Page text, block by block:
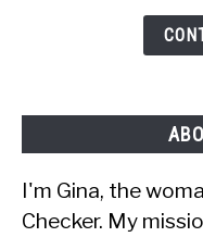
I'm Gina, the
Checker. My